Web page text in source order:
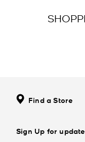
Find a Store
Sign Up for